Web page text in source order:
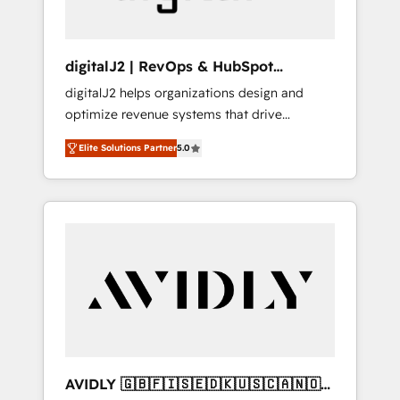
digitalJ2 | RevOps & HubSpot
Implementations
digitalJ2 helps organizations design and
optimize revenue systems that drive
scalable, predictable growth. As a triple-
accredited HubSpot Solutions Partner, we
specialize in both strategic RevOps planning
and hands-on technical execution - building
Services - Managed IT (MSP) - Franchises -
Professional Services - And more! How we
Custom integrations and workflow
Elite Solutions Partner5.0
AVIDLY 🇬🇧🇫🇮🇸🇪🇩🇰🇺🇸🇨🇦🇳🇴